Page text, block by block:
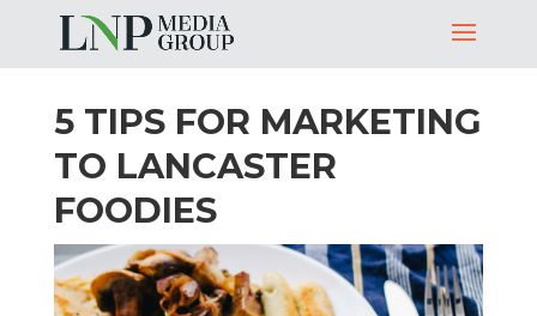
5 TIPS FOR MARKETING
TO LANCASTER
FOODIES